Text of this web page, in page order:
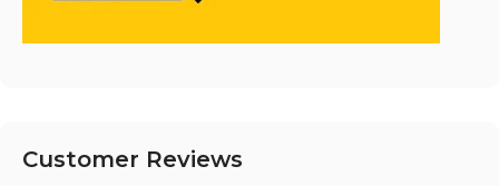
Customer Reviews